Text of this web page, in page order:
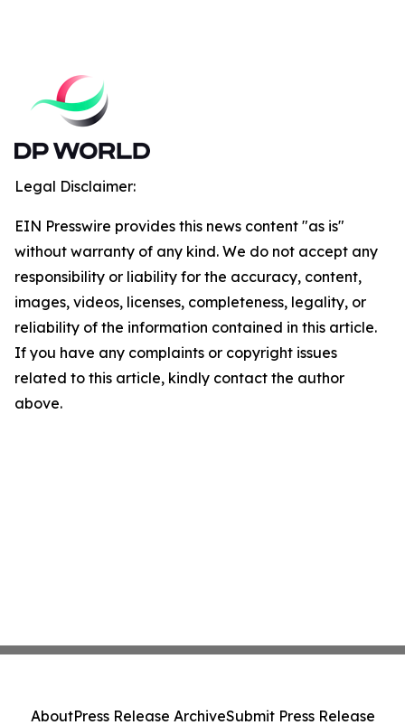
Legal Disclaimer:
EIN Presswire provides this news content "as is"
without warranty of any kind. We do not accept any
responsibility or liability for the accuracy, content,
images, videos, licenses, completeness, legality, or
reliability of the information contained in this article.
If you have any complaints or copyright issues
related to this article, kindly contact the author
above.
AboutPress Release ArchiveSubmit Press Release